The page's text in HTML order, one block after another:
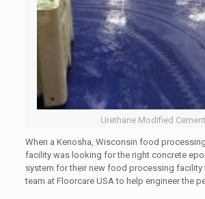
Urethane Modified Cement
When a Kenosha, Wisconsin food
facility was looking for the right concrete
system for their new food processing facility
team at Floorcare USA to help engineer the